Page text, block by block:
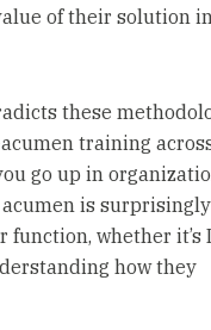
of their solution
these
training
go up in
is surprisingly
whether it’s
how they